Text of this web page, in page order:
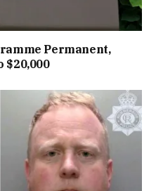
Permanent,
$20,000